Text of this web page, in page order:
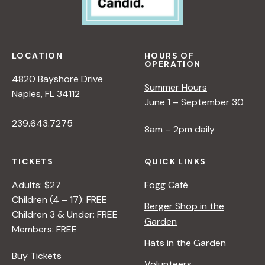
LOCATION
4820 Bayshore Drive
Naples, FL 34112
239.643.7275
HOURS OF
OPERATION
Summer Hours
June 1 – September 30
8am – 2pm daily
TICKETS
Adults: $27
Children (4 – 17): FREE
Children 3 & Under: FREE
Members: FREE
Buy Tickets
QUICK LINKS
Fogg Café
Berger Shop in the
Garden
Hats in the Garden